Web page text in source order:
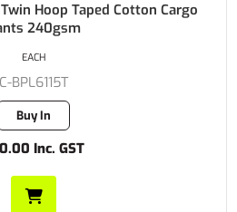
Hoop Taped Cotton Cargo
240gsm
C-BPL6115T
Buy In
Inc. GST
EACH